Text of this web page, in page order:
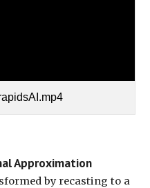
Approximation
by recasting to a